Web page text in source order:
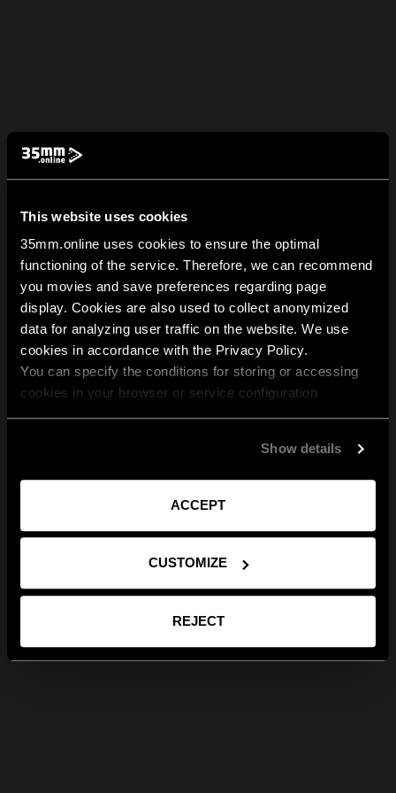
This website uses cookies
35mm.online uses cookies to ensure the optimal
functioning of the service. Therefore, we can recommend
you movies and save preferences regarding page
display. Cookies are also used to collect anonymized
data for analyzing user traffic on the website. We use
cookies in accordance with the Privacy Policy.
You can specify the conditions for storing or accessing
cookies in your browser or service configuration
Show details
ACCEPT
CUSTOMIZE
REJECT